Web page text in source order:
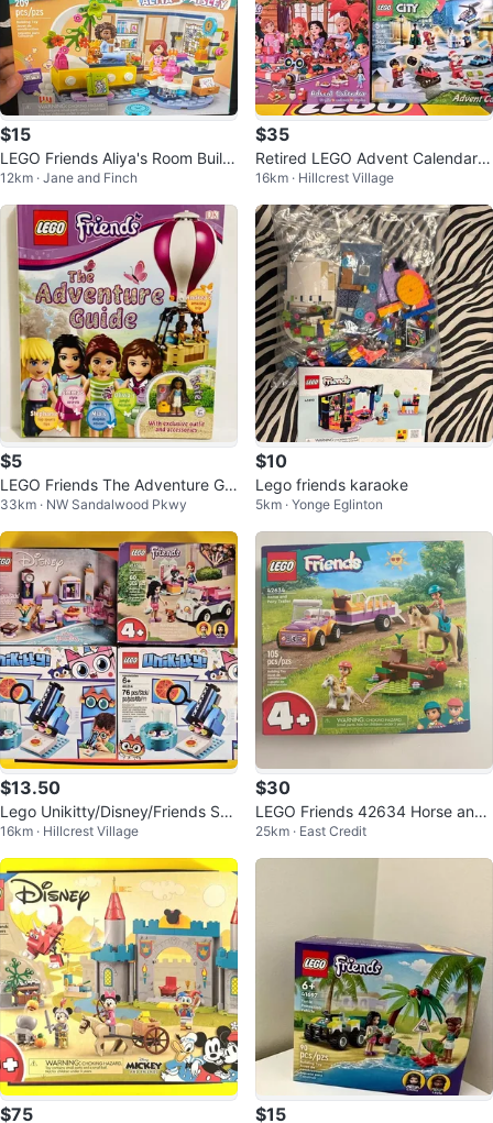
$15
LEGO Friends Aliya's Room Buildi
ng
12km · Jane and Finch
$35
Retired LEGO Advent Calendars
City/Friends/HP (2020/2021)
16km · Hillcrest Village
$5
LEGO Friends The Adventure Gui
de with Exclusive Minifigure
33km · NW Sandalwood Pkwy
$10
Lego friends karaoke
5km · Yonge Eglinton
$13.50
Lego Unikitty/Disney/Friends Set
s
16km · Hillcrest Village
$30
LEGO Friends 42634 Horse and
Pony Trailer Building Toy
25km · East Credit
$75 $15